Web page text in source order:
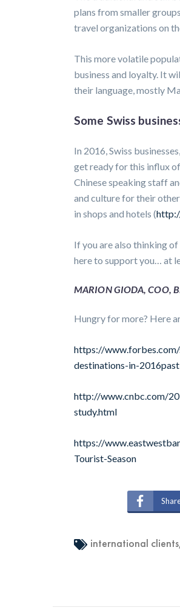
plans from smaller
travel organizations on
This more volatile
business and loyalty. It
their language, mostly
Some Swiss
In 2016, Swiss
get ready for this influx
Chinese speaking staff
and culture for their
in shops and hotels (
If you are also thinking
here to support you… at
MARION GIODA, COO,
Hungry for more? Here
https://
destinations-in-
http://www.cnbc.com/
study.html
https://
Tourist-Season
international clients